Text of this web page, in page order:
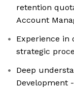
retention
Account
Experience in
strategic
Deep
Development